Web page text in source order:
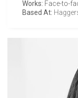
Works: Face-to-
Based At: